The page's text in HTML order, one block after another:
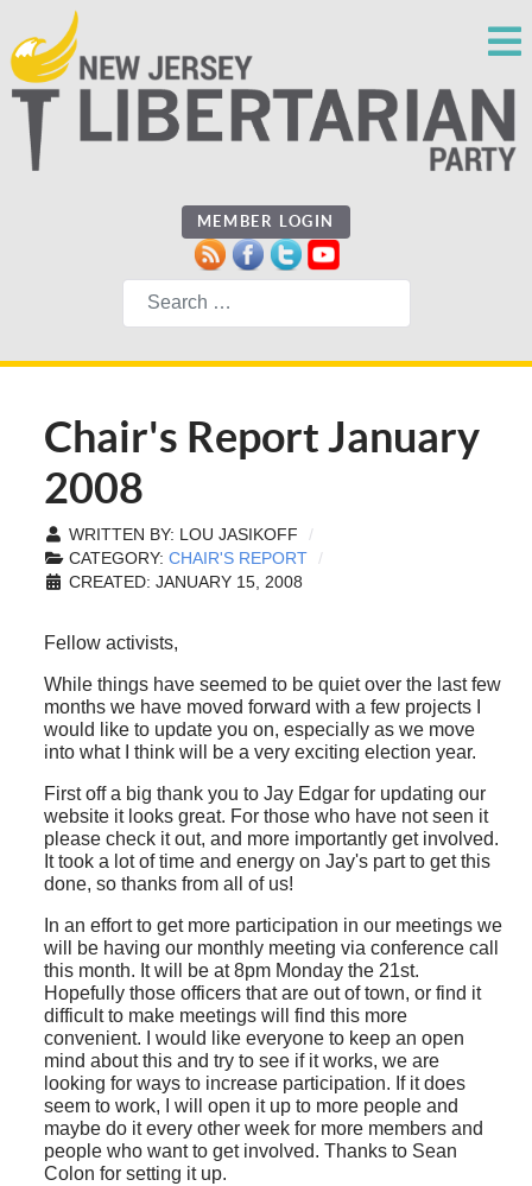
MEMBER LOGIN
Search
Chair's Report January
2008
WRITTEN BY: LOU JASIKOFF
CATEGORY: CHAIR'S REPORT
CREATED: JANUARY 15, 2008
Fellow activists,
While things have seemed to be quiet over the last few
months we have moved forward with a few projects I
would like to update you on, especially as we move
into what I think will be a very exciting election year.
First off a big thank you to Jay Edgar for updating our
website it looks great. For those who have not seen it
please check it out, and more importantly get involved.
It took a lot of time and energy on Jay's part to get this
done, so thanks from all of us!
In an effort to get more participation in our meetings we
will be having our monthly meeting via conference call
this month. It will be at 8pm Monday the 21st.
Hopefully those officers that are out of town, or find it
difficult to make meetings will find this more
convenient. I would like everyone to keep an open
mind about this and try to see if it works, we are
looking for ways to increase participation. If it does
seem to work, I will open it up to more people and
maybe do it every other week for more members and
people who want to get involved. Thanks to Sean
Colon for setting it up.